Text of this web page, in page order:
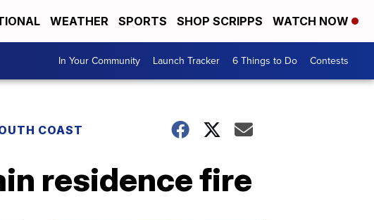
WEATHER SPORTS SHOP SCRIPPS WATCH NOW
In Your Community Launch Tracker 6 Things to Do Contests
COAST
residence fire